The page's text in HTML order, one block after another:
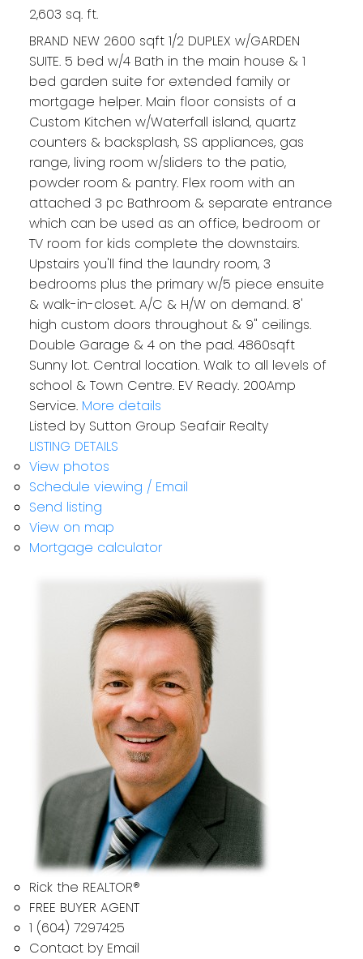
2,603 sq. ft.
BRAND NEW 2600 sqft 1/2 DUPLEX w/GARDEN
SUITE. 5 bed w/4 Bath in the main house & 1
bed garden suite for extended family or
mortgage helper. Main floor consists of a
Custom Kitchen w/Waterfall island, quartz
counters & backsplash, SS appliances, gas
range, living room w/sliders to the patio,
powder room & pantry. Flex room with an
attached 3 pc Bathroom & separate entrance
which can be used as an office, bedroom or
TV room for kids complete the downstairs.
Upstairs you'll find the laundry room, 3
bedrooms plus the primary w/5 piece ensuite
& walk-in-closet. A/C & H/W on demand. 8'
high custom doors throughout & 9" ceilings.
Double Garage & 4 on the pad. 4860sqft
Sunny lot. Central location. Walk to all levels of
school & Town Centre. EV Ready. 200Amp
Service. More details
Listed by Sutton Group Seafair Realty
LISTING DETAILS
View photos
Schedule viewing / Email
Send listing
View on map
Mortgage calculator
Rick the REALTOR®
FREE BUYER AGENT
1 (604) 7297425
Contact by Email